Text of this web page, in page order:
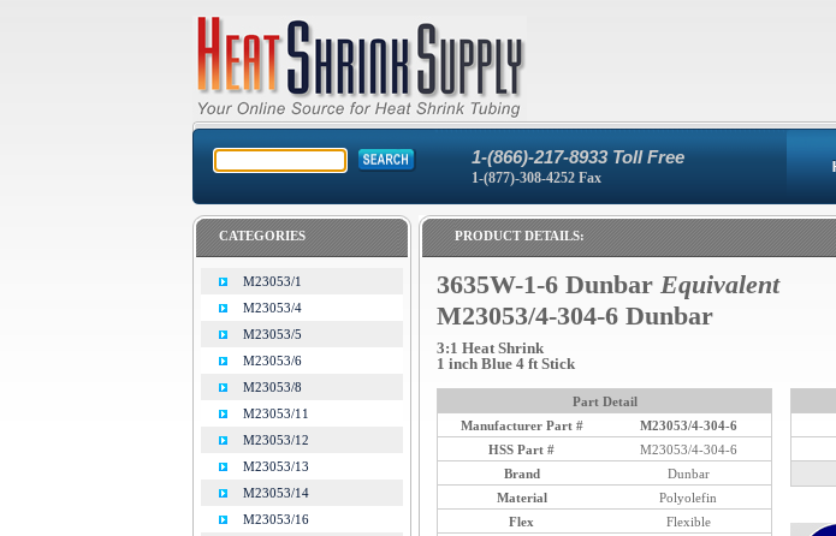
1-(866)-217-8933 Toll Free
1-(877)-308-4252 Fax
CATEGORIES
M23053/1
M23053/4
M23053/5
M23053/6
M23053/8
M23053/11
M23053/12
M23053/13
M23053/14
M23053/16
PRODUCT DETAILS:
3635W-1-6 Dunbar Equivalent
M23053/4-304-6 Dunbar
3:1 Heat Shrink
1 inch Blue 4 ft Stick
Part Detail
Manufacturer Part #
M23053/4-304-6
HSS Part #
M23053/4-304-6
Brand
Dunbar
Material
Polyolefin
Flex
Flexible